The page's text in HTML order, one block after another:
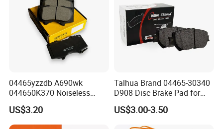
04465yzzdb A690wk
044650K370 Noiseless
Semi-Metal Best Ceramic
Car Brake Pads Auto OEM
for Toyota Lexus
US$3.20
Talhua Brand 04465-30340
D908 Disc Brake Pad for
Camry
US$3.00-3.50